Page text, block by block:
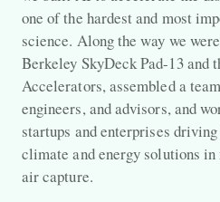
one of the hardest and most
science. Along the way we
Berkeley SkyDeck Pad-13
Accelerators, assembled a
engineers, and advisors, and
startups and enterprises
climate and energy solutions
air capture.